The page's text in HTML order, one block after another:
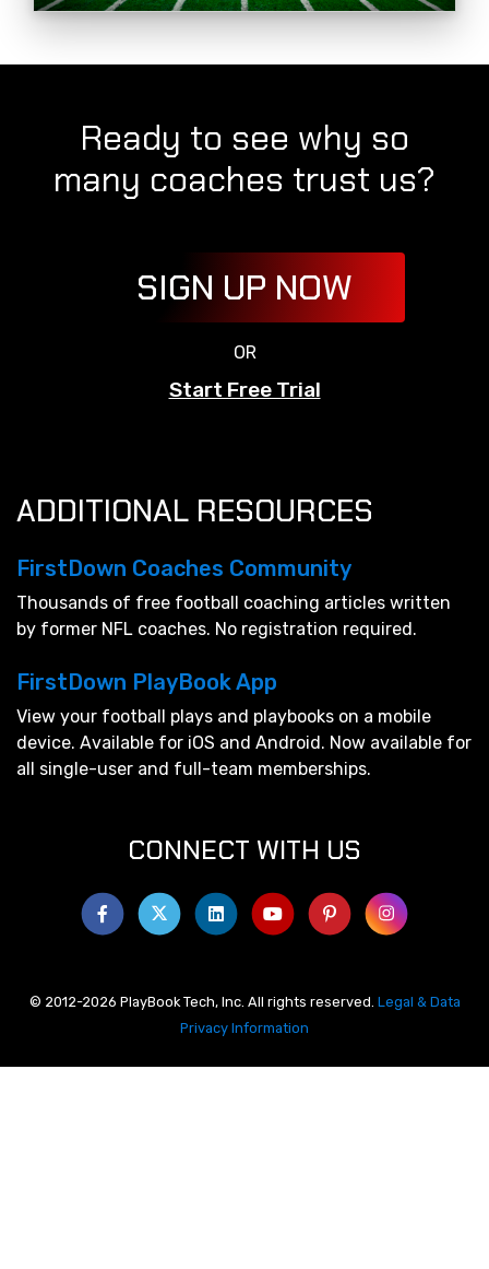
Ready to see why so
many coaches trust us?
SIGN UP NOW
OR
Start Free Trial
ADDITIONAL RESOURCES
FirstDown Coaches Community
Thousands of free football coaching articles written
by former NFL coaches. No registration required.
FirstDown PlayBook App
View your football plays and playbooks on a mobile
device. Available for iOS and Android. Now available for
all single-user and full-team memberships.
CONNECT WITH US
© 2012-2026 PlayBook Tech, Inc. All rights reserved. Legal & Data
Privacy Information